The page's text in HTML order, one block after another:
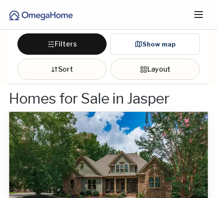
Filters Show map
Sort Layout
Homes for Sale in Jasper